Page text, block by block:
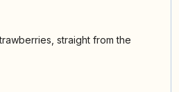
straight from the